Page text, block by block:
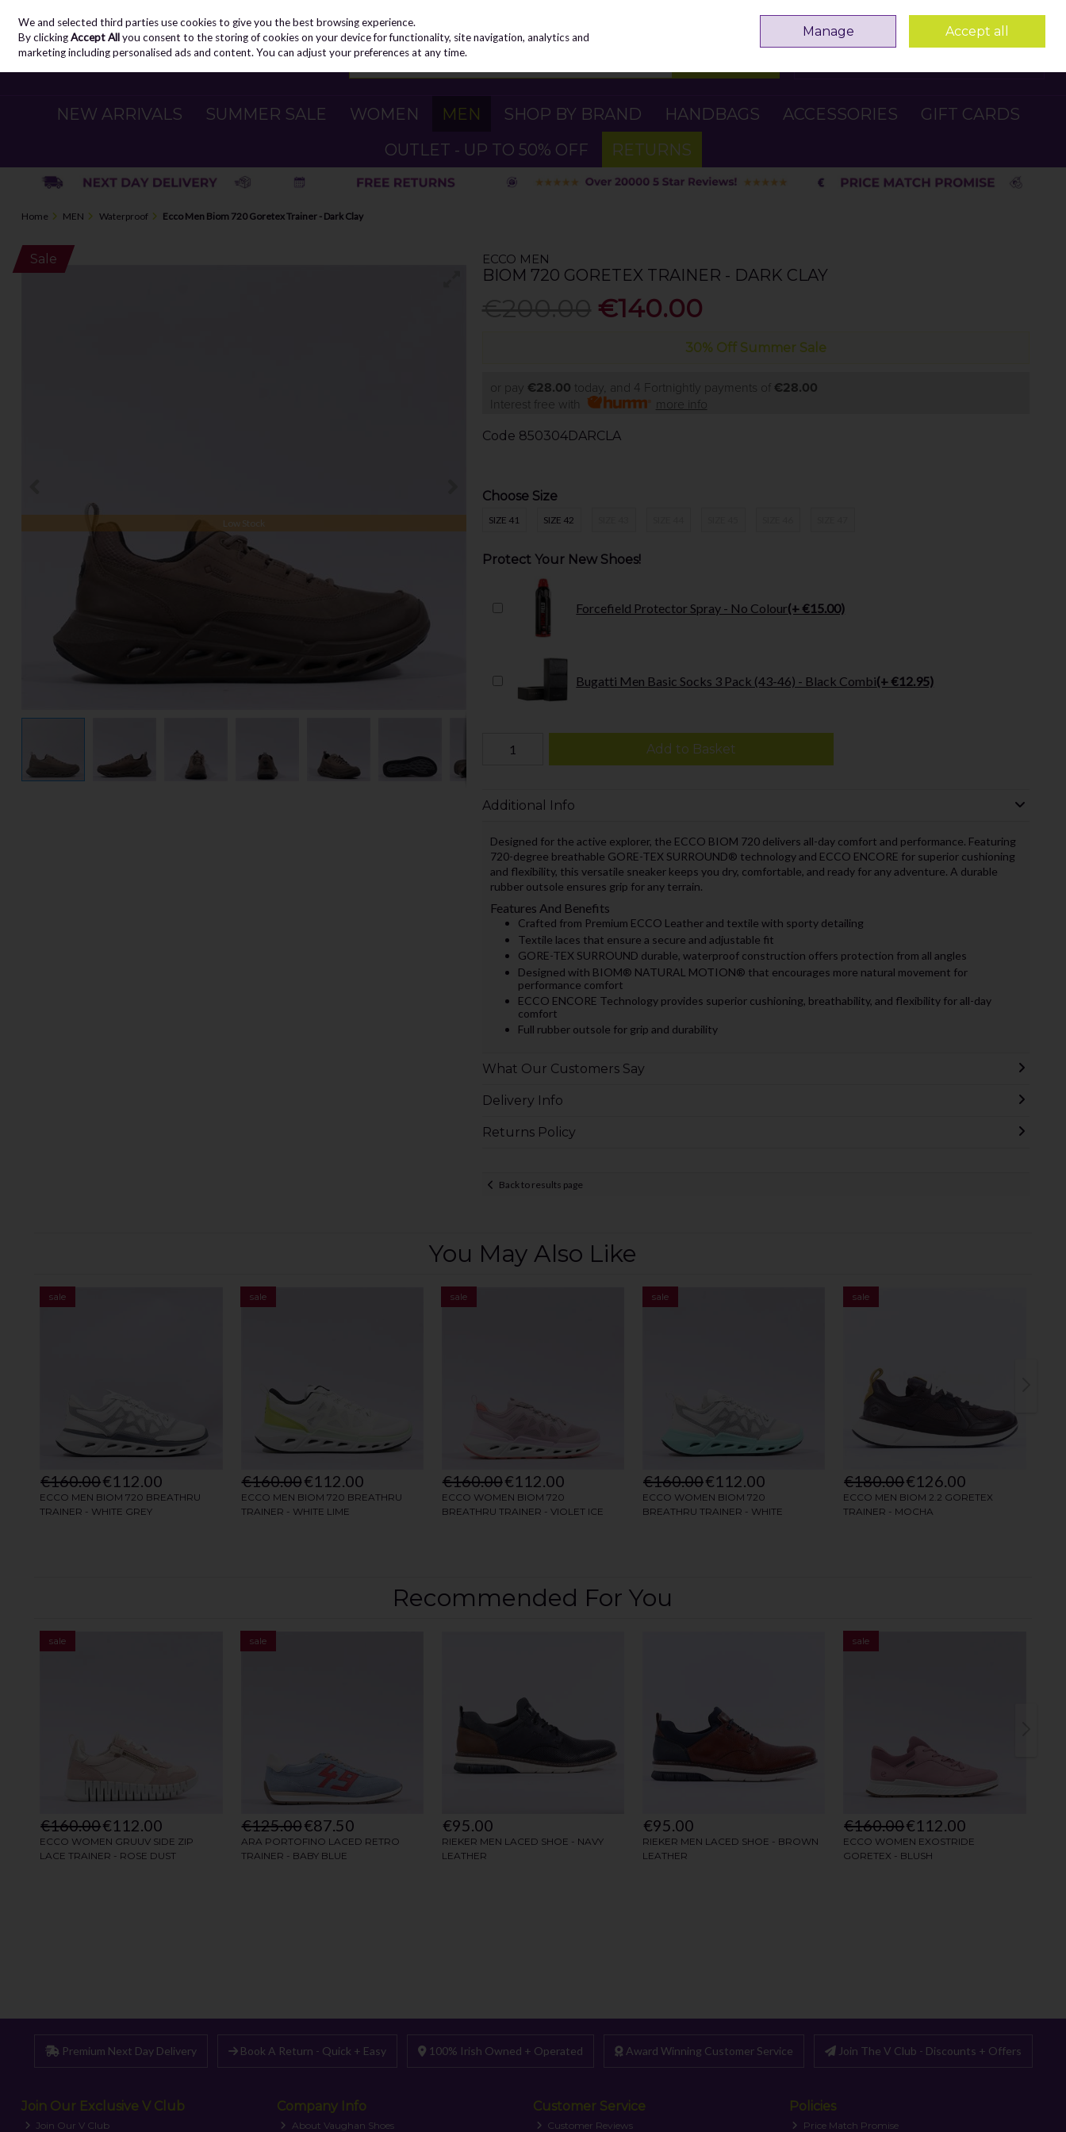
Skip to content
Sign in Join
NEW ARRIVALS SUMMER SALE WOMEN MEN SHOP BY BRAND HANDBAGS ACCESSORIES
GIFT CARDS
OUTLET - UP TO 50% OFF
RETURNS
Home MEN Waterproof Ecco Men Biom 720 Goretex Trainer - Dark Clay
ECCO MEN
BIOM 720 GORETEX TRAINER - DARK CLAY
€140.00
30% Off Summer Sale
or pay €28.00 today, and 4 Fortnightly payments of €28.00
Interest free with
more info
Sale
Low Stock
Code 850304DARCLA
Choose Size
SIZE 41 SIZE 42
Protect Your New Shoes!
Forcefield Protector Spray - No Colour(+ €15.00)
Bugatti Men Basic Socks 3 Pack (43-46) - Black Combi(+ €12.95)
Add to Basket
Additional Info
Designed for the active explorer, the ECCO BIOM 720 delivers all-day comfort and performance. Featuring
720-degree breathable GORE-TEX SURROUND® technology and ECCO ENCORE for superior cushioning
and flexibility, this versatile sneaker keeps you dry, comfortable, and ready for any adventure. A durable
rubber outsole ensures grip for any terrain.
Features And Benefits
Crafted from Premium ECCO Leather and textile with sporty detailing
Textile laces that ensure a secure and adjustable fit
GORE-TEX SURROUND durable, waterproof construction offers protection from all angles
Designed with BIOM® NATURAL MOTION® that encourages more natural movement for
performance comfort
ECCO ENCORE Technology provides superior cushioning, breathability, and flexibility for all-day
comfort
Full rubber outsole for grip and durability
What Our Customers Say
Delivery Info
Returns Policy
Back to results page
Premium Next Day Delivery Book A Return - Quick + Easy 100% Irish Owned + Operated Award Winning Customer Service Join The V Club - Discounts + Offers
Join Our Exclusive V Club
Join Our V Club
Company Info
About Vaughan Shoes
Customer Service
Customer Reviews
Policies
Price Match Promise
We and selected third parties use cookies to give you the best browsing experience.
By clickingAccept Allyou consent to the storing of cookies on your device for functionality, site navigation, analytics and
marketing including personalised ads and content. You can adjust your preferences at any time.
Manage Accept all